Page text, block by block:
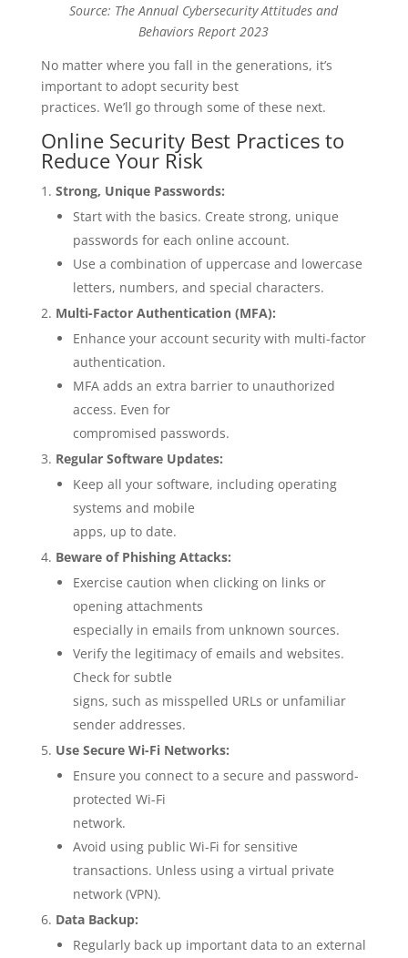
Source: The Annual Cybersecurity Attitudes and
Behaviors Report 2023
No matter where you fall in the generations, it’s
important to adopt security best
practices. We’ll go through some of these next.
Online Security Best Practices to
Reduce Your Risk
Strong, Unique Passwords:
Start with the basics. Create strong, unique
passwords for each online account.
Use a combination of uppercase and lowercase
letters, numbers, and special characters.
Multi-Factor Authentication (MFA):
Enhance your account security with multi-factor
authentication.
MFA adds an extra barrier to unauthorized
access. Even for
compromised passwords.
Regular Software Updates:
Keep all your software, including operating
systems and mobile
apps, up to date.
Beware of Phishing Attacks:
Exercise caution when clicking on links or
opening attachments
especially in emails from unknown sources.
Verify the legitimacy of emails and websites.
Check for subtle
signs, such as misspelled URLs or unfamiliar
sender addresses.
Use Secure Wi-Fi Networks:
Ensure you connect to a secure and password-
protected Wi-Fi
network.
Avoid using public Wi-Fi for sensitive
transactions. Unless using a virtual private
network (VPN).
Data Backup:
Regularly back up important data to an external